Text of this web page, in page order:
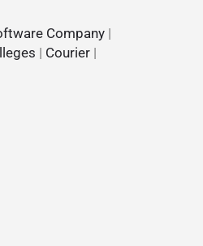
Company |
| Courier |